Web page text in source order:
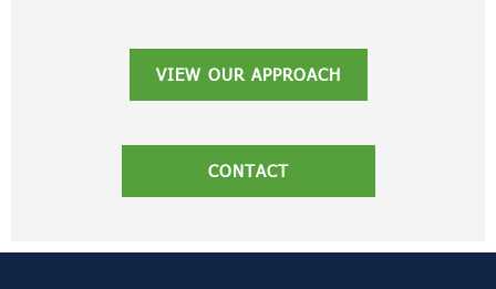
VIEW OUR APPROACH
CONTACT